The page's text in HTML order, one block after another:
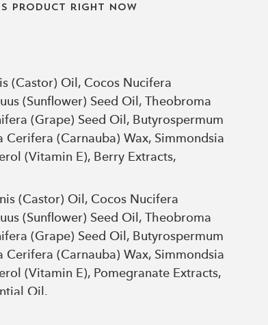
product right now
(Castor) Oil, Cocos Nucifera
(Sunflower) Seed Oil, Theobroma
(Grape) Seed Oil, Butyrospermum
Cerifera (Carnauba) Wax, Simmondsia
(Vitamin E), Berry Extracts,
(Castor) Oil, Cocos Nucifera
(Sunflower) Seed Oil, Theobroma
(Grape) Seed Oil, Butyrospermum
Cerifera (Carnauba) Wax, Simmondsia
(Vitamin E), Pomegranate Extracts,
Oil.
(Castor) Oil, Cocos Nucifera